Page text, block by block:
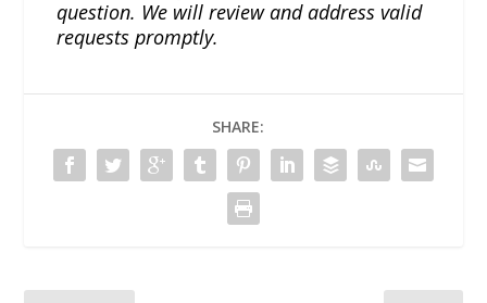
question. We will review and address valid
requests promptly.
SHARE: